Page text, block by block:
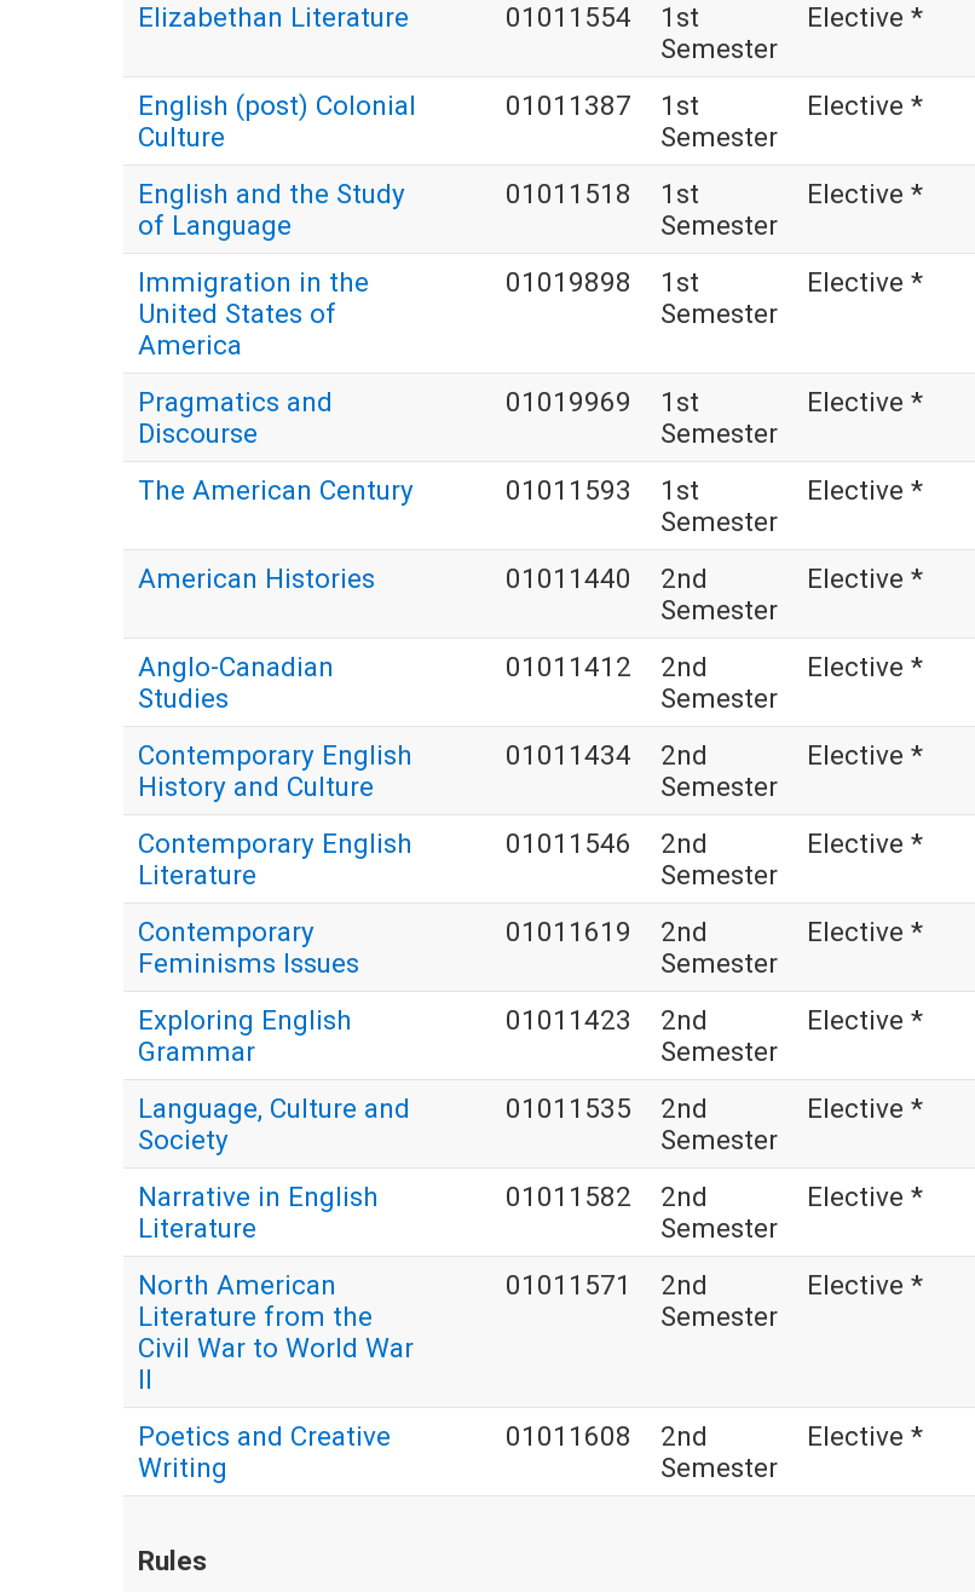
Elizabethan Literature 01011554
1st
Semester
Elective *
English (post) Colonial
Culture
01011387
1st
Semester
Elective *
English and the Study
of Language
01011518
1st
Semester
Elective *
Immigration in the
United States of
America
01019898
1st
Semester
Elective *
Pragmatics and
Discourse
01019969
1st
Semester
Elective *
The American Century 01011593
1st
Semester
Elective *
American Histories 01011440
2nd
Semester
Elective *
Anglo-Canadian
Studies
01011412
2nd
Semester
Elective *
Contemporary English
History and Culture
01011434
2nd
Semester
Elective *
Contemporary English
Literature
01011546
2nd
Semester
Elective *
Contemporary
Feminisms Issues
01011619
2nd
Semester
Elective *
Exploring English
Grammar
01011423
2nd
Semester
Elective *
Language, Culture and
Society
01011535
2nd
Semester
Elective *
Narrative in English
Literature
01011582
2nd
Semester
Elective *
North American
Literature from the
Civil War to World War
II
01011571
2nd
Semester
Elective *
Poetics and Creative
Writing
01011608
2nd
Semester
Elective *
Rules